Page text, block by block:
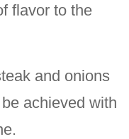
flavor to the
and onions
achieved with